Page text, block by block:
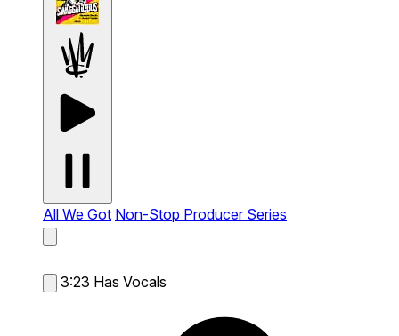
All We Got Non-Stop Producer Series
3:23 Has Vocals